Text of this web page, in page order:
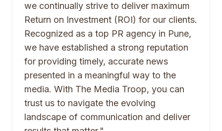
we continually strive to deliver maximum
Return on Investment (ROI) for our clients.
Recognized as a top PR agency in Pune,
we have established a strong reputation
for providing timely, accurate news
presented in a meaningful way to the
media. With The Media Troop, you can
trust us to navigate the evolving
landscape of communication and deliver